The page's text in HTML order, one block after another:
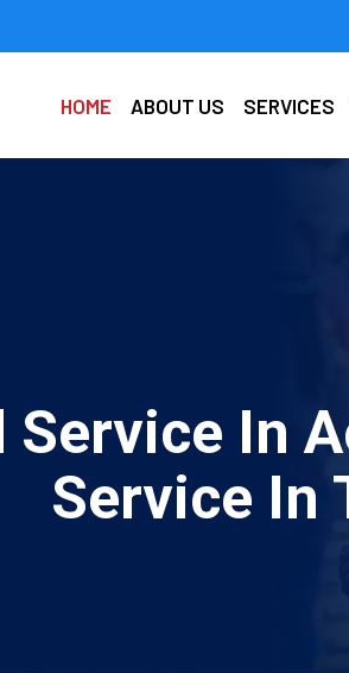
HOME ABOUT US SERVICES
Service In
Service In